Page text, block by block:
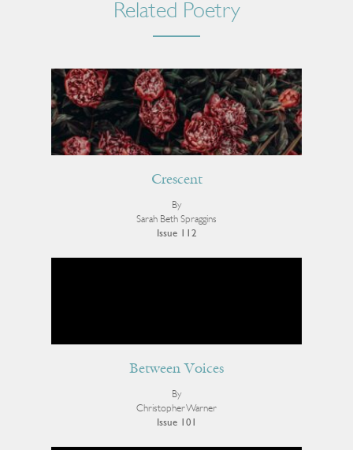
Related Poetry
Crescent
By
Sarah Beth Spraggins
Issue 112
Between Voices
By
Christopher Warner
Issue 101